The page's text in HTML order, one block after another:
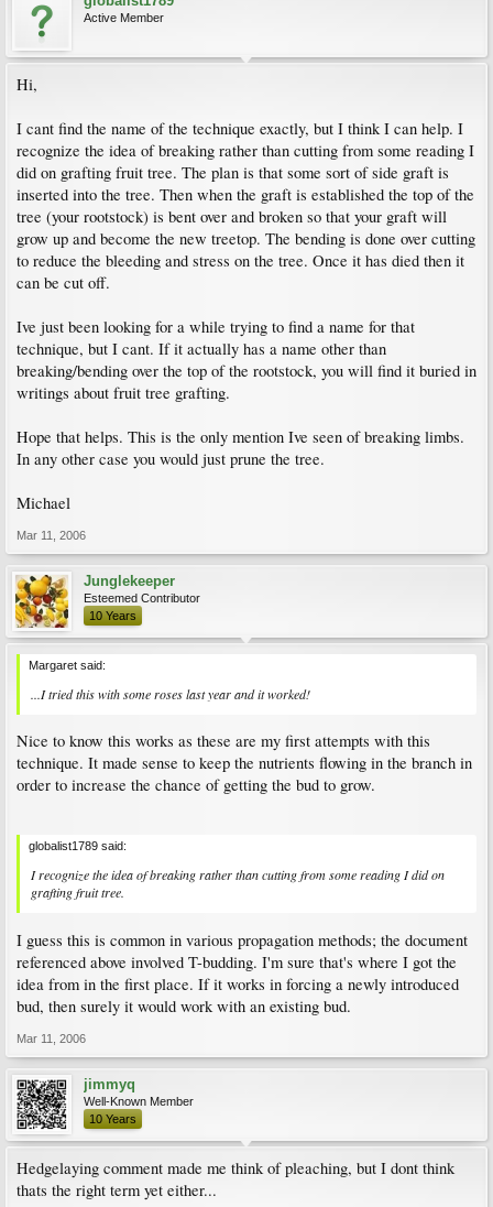
Active Member
Hi,
I cant find the name of the technique exactly, but I think I can help. I
recognize the idea of breaking rather than cutting from some reading I
did on grafting fruit tree. The plan is that some sort of side graft is
inserted into the tree. Then when the graft is established the top of the
tree (your rootstock) is bent over and broken so that your graft will
grow up and become the new treetop. The bending is done over cutting
to reduce the bleeding and stress on the tree. Once it has died then it
can be cut off.
Ive just been looking for a while trying to find a name for that
technique, but I cant. If it actually has a name other than
breaking/bending over the top of the rootstock, you will find it buried in
writings about fruit tree grafting.
Hope that helps. This is the only mention Ive seen of breaking limbs.
In any other case you would just prune the tree.
Michael
Mar 11, 2006
Junglekeeper
Esteemed Contributor
10 Years
Margaret said:
...I tried this with some roses last year and it worked!
Nice to know this works as these are my first attempts with this
technique. It made sense to keep the nutrients flowing in the branch in
order to increase the chance of getting the bud to grow.
globalist1789 said:
I recognize the idea of breaking rather than cutting from some reading I did on
grafting fruit tree.
I guess this is common in various propagation methods; the document
referenced above involved T-budding. I'm sure that's where I got the
idea from in the first place. If it works in forcing a newly introduced
bud, then surely it would work with an existing bud.
Mar 11, 2006
jimmyq
Well-Known Member
10 Years
Hedgelaying comment made me think of pleaching, but I dont think
thats the right term yet either...